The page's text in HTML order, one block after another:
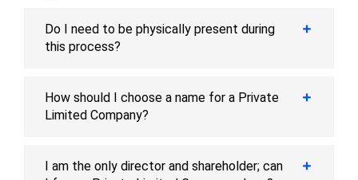
Do I need to be physically present during
this process?
How should I choose a name for a Private
Limited Company?
I am the only director and shareholder; can